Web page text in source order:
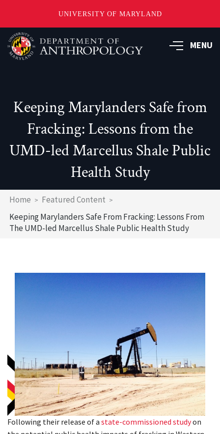
UNIVERSITY OF MARYLAND
Skip
to
main
MENU
Keeping Marylanders Safe from
Fracking: Lessons from the
UMD-led Marcellus Shale Public
Health Study
Breadcrumb
Home
Featured Content
Keeping Marylanders Safe From Fracking: Lessons From
The UMD-led Marcellus Shale Public Health Study
Following their release of a state-commissioned studyon